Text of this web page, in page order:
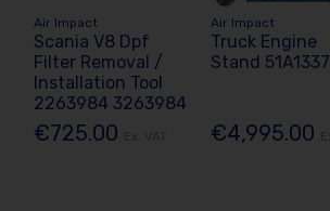
Air Impact
Scania V8 Dpf
Filter Removal /
Installation Tool
2263984 3263984
€725.00
Air Impact
Truck Engine
Stand 51A1337
€4,995.00